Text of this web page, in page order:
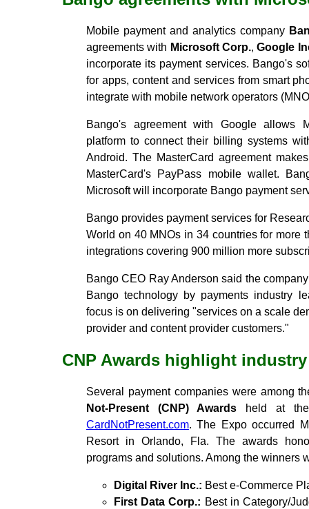
Mobile payment and analytics company
agreements with Microsoft Corp.,Google
incorporate its payment services. Bango's
for apps, content and services from smart
integrate with mobile network operators
Bango's agreement with Google allows
platform to connect their billing systems
Android. The MasterCard agreement
MasterCard's PayPass mobile wallet.
Microsoft will incorporate Bango payment
Bango provides payment services for
World on 40 MNOs in 34 countries for more
integrations covering 900 million more
Bango CEO Ray Anderson said the
Bango technology by payments industry
focus is on delivering "services on a scale
provider and content provider customers."
CNP Awards highlight
Several payment companies were among
Not-Present (CNP) Awards held at
CardNotPresent.com. The Expo occurred
Resort in Orlando, Fla. The awards
programs and solutions. Among the winners
Digital River Inc.: Best e-Commerce
First Data Corp.: Best in Category/